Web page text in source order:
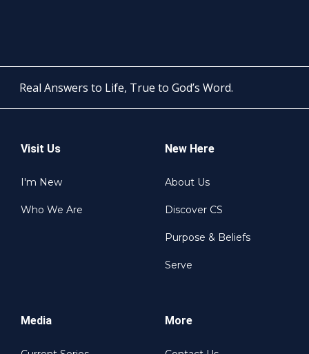
Real Answers to Life, True to God’s Word.
Visit Us
I'm New
Who We Are
New Here
About Us
Discover CS
Purpose & Beliefs
Serve
Media More